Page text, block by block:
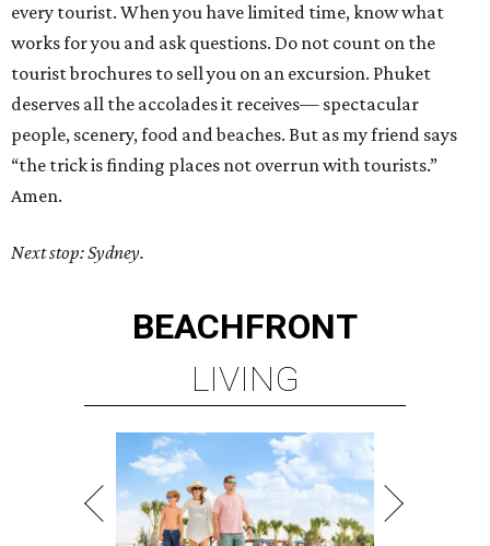
every tourist. When you have limited time, know what
works for you and ask questions. Do not count on the
tourist brochures to sell you on an excursion. Phuket
deserves all the accolades it receives— spectacular
people, scenery, food and beaches. But as my friend says
“the trick is finding places not overrun with tourists.”
Amen.
Next stop: Sydney.
BEACHFRONT
LIVING